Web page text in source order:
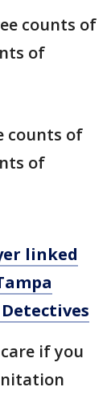
counts of
of
counts of
of
linked
if you